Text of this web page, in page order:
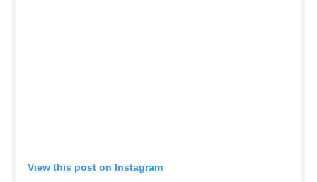
View this post on Instagram